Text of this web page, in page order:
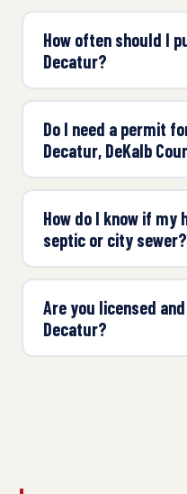
How often should I
Decatur?
Do I need a permit
Decatur, DeKalb
How do I know if my
septic or city sewer?
Are you licensed
Decatur?